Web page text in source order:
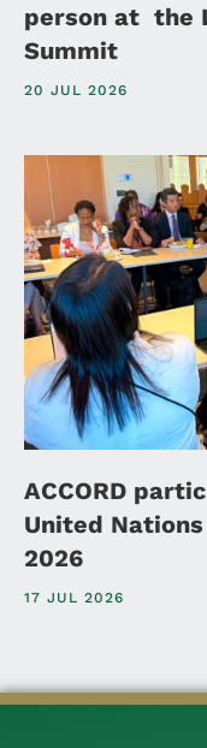
person at the
Summit
20 JUL 2026
ACCORD
United
2026
17 JUL 2026